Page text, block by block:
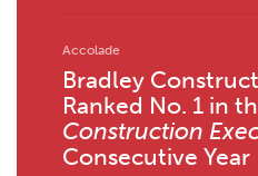
Accolade
Bradley
Ranked No. 1 in
Construction
Consecutive Year